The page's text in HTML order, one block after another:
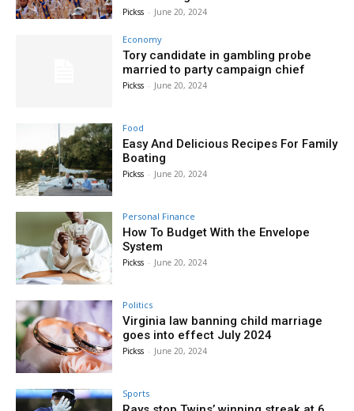
Pickss - June 20, 2024
Economy
Tory candidate in gambling probe
married to party campaign chief
Pickss - June 20, 2024
Food
Easy And Delicious Recipes For Family
Boating
Pickss - June 20, 2024
Personal Finance
How To Budget With the Envelope
System
Pickss - June 20, 2024
Politics
Virginia law banning child marriage
goes into effect July 2024
Pickss - June 20, 2024
Sports